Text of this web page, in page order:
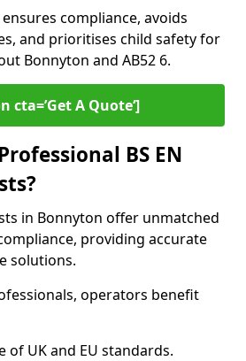
compliance, avoids
and prioritises child safety for
Bonnyton and AB52 6.
cta=’Get A Quote‘]
BS EN
in Bonnyton offer unmatched
providing accurate
solutions.
operators benefit
UK and EU standards.